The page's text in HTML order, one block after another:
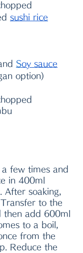
sushi rice
Soy sauce
option)
few times and
in 400ml
After soaking,
to the
then add 600ml
to a boil,
from the
Reduce the